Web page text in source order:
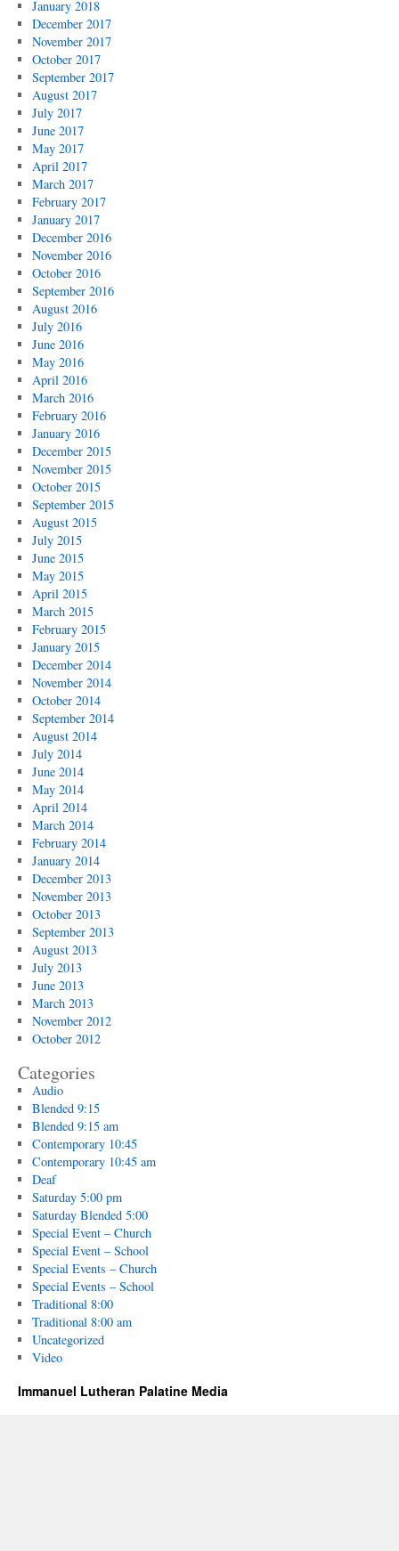
January 2018
December 2017
November 2017
October 2017
September 2017
August 2017
July 2017
June 2017
May 2017
April 2017
March 2017
February 2017
January 2017
December 2016
November 2016
October 2016
September 2016
August 2016
July 2016
June 2016
May 2016
April 2016
March 2016
February 2016
January 2016
December 2015
November 2015
October 2015
September 2015
August 2015
July 2015
June 2015
May 2015
April 2015
March 2015
February 2015
January 2015
December 2014
November 2014
October 2014
September 2014
August 2014
July 2014
June 2014
May 2014
April 2014
March 2014
February 2014
January 2014
December 2013
November 2013
October 2013
September 2013
August 2013
July 2013
June 2013
March 2013
November 2012
October 2012
Categories
Audio
Blended 9:15
Blended 9:15 am
Contemporary 10:45
Contemporary 10:45 am
Deaf
Saturday 5:00 pm
Saturday Blended 5:00
Special Event – Church
Special Event – School
Special Events – Church
Special Events – School
Traditional 8:00
Traditional 8:00 am
Uncategorized
Video
Immanuel Lutheran Palatine Media